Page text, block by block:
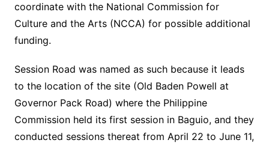
coordinate with the National Commission for
Culture and the Arts (NCCA) for possible additional
funding.
Session Road was named as such because it leads
to the location of the site (Old Baden Powell at
Governor Pack Road) where the Philippine
Commission held its first session in Baguio, and they
conducted sessions thereat from April 22 to June 11,